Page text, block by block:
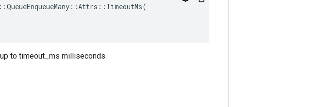
to timeout_ms milliseconds.